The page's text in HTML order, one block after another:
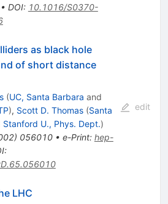
DOI: 10.1016/S0370-
as black hole
of short distance
(UC, Santa Barbara and
), Scott D. Thomas (Santa
Stanford U., Phys. Dept.)
) 056010• e-Print: hep-
:
edit
LHC